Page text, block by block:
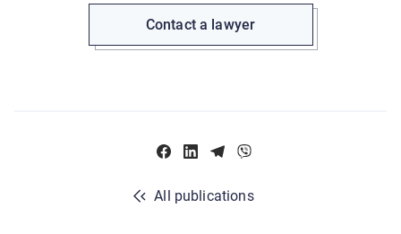
Contact a lawyer
All publications